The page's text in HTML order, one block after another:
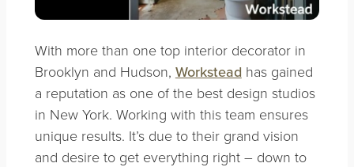
With more than one top interior decorator in
Brooklyn and Hudson, Workstead has gained
a reputation as one of the best design studios
in New York. Working with this team ensures
unique results. It’s due to their grand vision
and desire to get everything right – down to